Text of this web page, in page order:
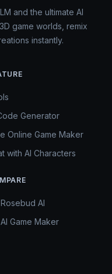
and the ultimate AI
game worlds, remix
instantly.
Generator
Online Game Maker
with AI Characters
AI
Game Maker